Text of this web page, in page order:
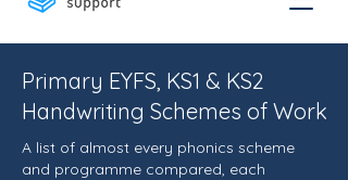
Primary EYFS, KS1 & KS2
Handwriting Schemes of Work
A list of almost every phonics scheme
and programme compared, each